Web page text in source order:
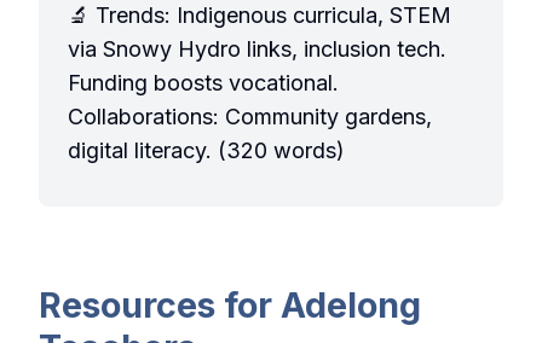
🔬 Trends: Indigenous curricula, STEM
via Snowy Hydro links, inclusion tech.
Funding boosts vocational.
Collaborations: Community gardens,
digital literacy. (320 words)
Resources for Adelong